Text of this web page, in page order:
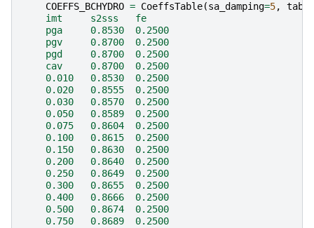
COEFFS_BCHYDRO = CoeffsTable(sa_damping=5,
table
    imt     s2sss   fe
    pga     0.8530  0.2500
    pgv     0.8700  0.2500
    pgd     0.8700  0.2500
    cav     0.8700  0.2500
    0.010   0.8530  0.2500
    0.020   0.8555  0.2500
    0.030   0.8570  0.2500
    0.050   0.8589  0.2500
    0.075   0.8604  0.2500
    0.100   0.8615  0.2500
    0.150   0.8630  0.2500
    0.200   0.8640  0.2500
    0.250   0.8649  0.2500
    0.300   0.8655  0.2500
    0.400   0.8666  0.2500
    0.500   0.8674  0.2500
    0.750   0.8689  0.2500